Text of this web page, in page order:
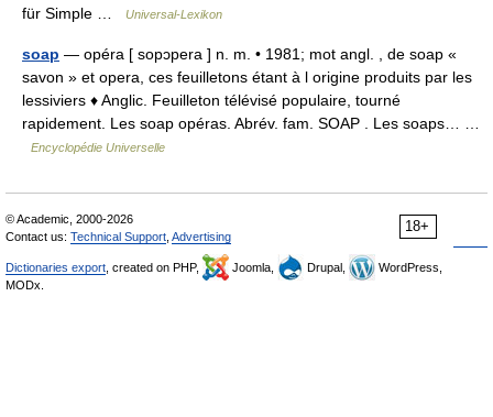
für Simple …
Universal-Lexikon
soap — opéra [ sopɔpera ] n. m. • 1981; mot angl. , de soap «
savon » et opera, ces feuilletons étant à l origine produits par les
lessiviers ♦ Anglic. Feuilleton télévisé populaire, tourné
rapidement. Les soap opéras. Abrév. fam. SOAP . Les soaps… …
Encyclopédie Universelle
18+
© Academic, 2000-2026
Contact us: Technical Support Advertising
Dictionaries export , created on PHP, Joomla, Drupal,
WordPress,
MODx.